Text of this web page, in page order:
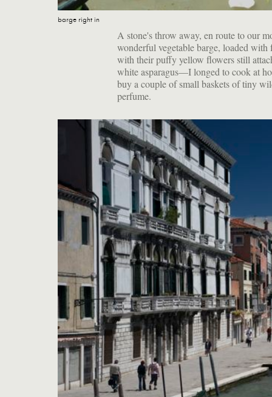
barge right in
A stone's throw away, en route to our
wonderful vegetable barge, loaded
with their puffy yellow flowers still
white asparagus—I longed to cook at
buy a couple of small baskets of tiny
perfume.